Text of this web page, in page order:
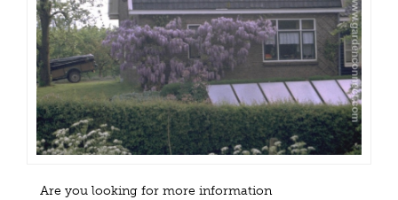
Are you looking for more information